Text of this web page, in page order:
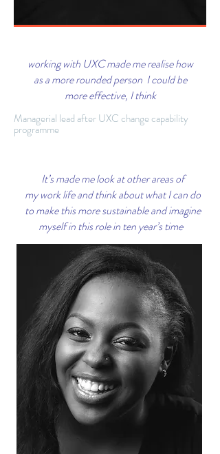
working with UXC made me realise how
as a more rounded person I could be
more effective, I think
Managerial lead after UXC change capability
programme
It’s made me look at other areas of
my work life and think about what I can do
to make this more sustainable and imagine
myself in this role in ten year’s time